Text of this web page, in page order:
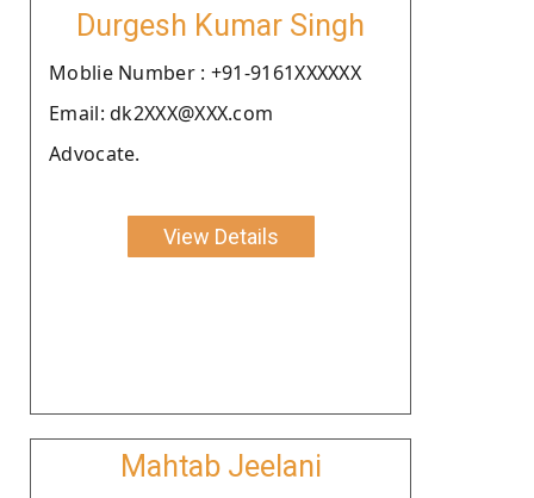
Durgesh Kumar Singh
Moblie Number : +91-9161XXXXXX
Email: dk2XXX@XXX.com
Advocate.
View Details
Mahtab Jeelani